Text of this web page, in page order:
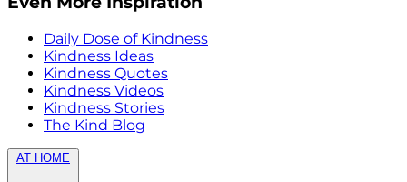
Daily Dose of Kindness
Kindness Ideas
Kindness Quotes
Kindness Videos
Kindness Stories
The Kind Blog
AT HOME